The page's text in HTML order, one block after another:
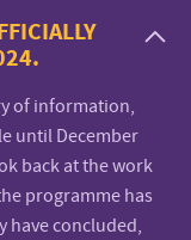
of information,
until December
back at the work
programme has
have concluded,